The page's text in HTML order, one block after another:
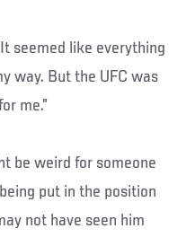
seemed like everything
way. But the UFC was
me.”
be weird for someone
put in the position
not have seen him